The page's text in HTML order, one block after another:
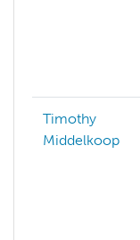
Timothy
Middelkoop